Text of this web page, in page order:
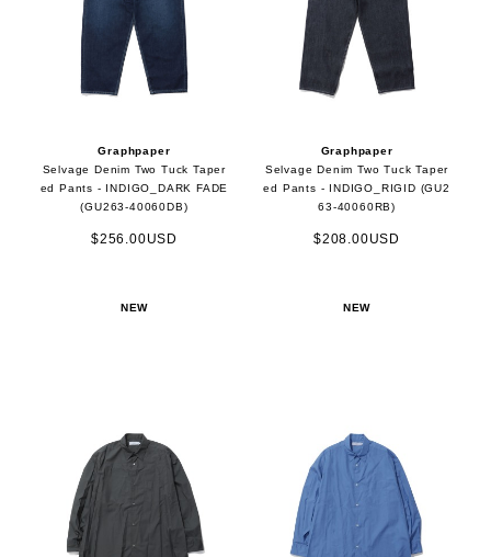
Graphpaper
Selvage Denim Two Tuck Taper
ed Pants - INDIGO_DARK FADE
(GU263-40060DB)
$256.00USD
Graphpaper
Selvage Denim Two Tuck Taper
ed Pants - INDIGO_RIGID (GU2
63-40060RB)
$208.00USD
NEW NEW